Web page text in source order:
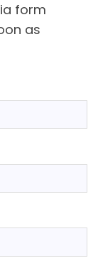
form
as